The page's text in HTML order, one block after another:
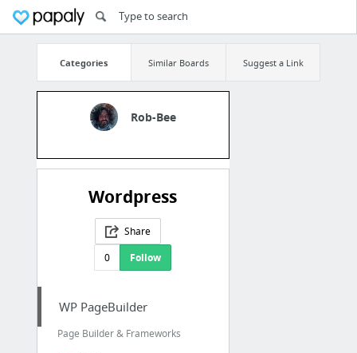
Categories Similar Boards Suggest a Link
Rob-Bee
Wordpress
Share
0
Follow
WP PageBuilder
Page Builder & Frameworks